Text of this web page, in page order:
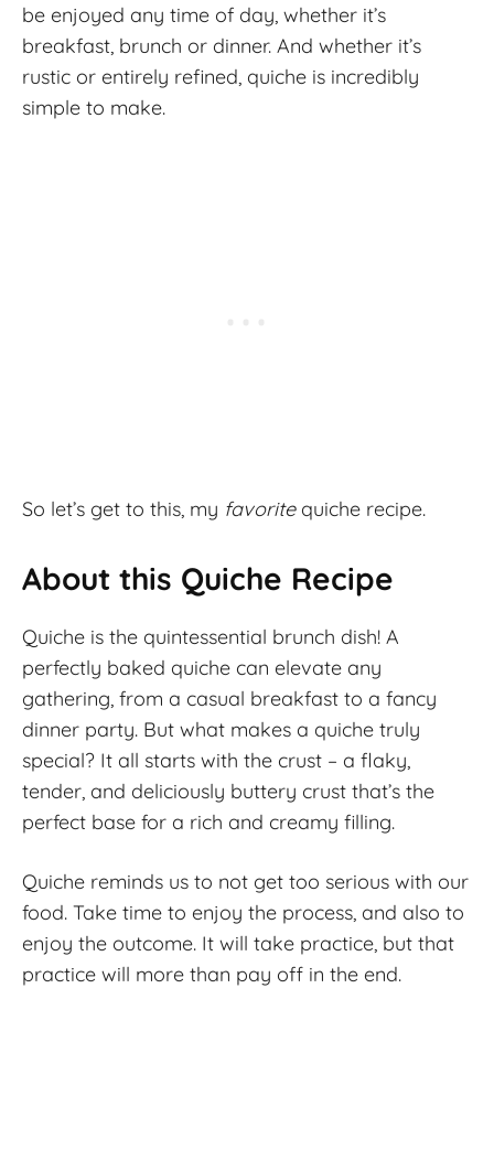
be enjoyed any time of day, whether it’s
breakfast, brunch or dinner. And whether it’s
rustic or entirely refined, quiche is incredibly
simple to make.
So let’s get to this, my favoritequiche recipe.
About this Quiche Recipe
Quiche is the quintessential brunch dish! A
perfectly baked quiche can elevate any
gathering, from a casual breakfast to a fancy
dinner party. But what makes a quiche truly
special? It all starts with the crust – a flaky,
tender, and deliciously buttery crust that’s the
perfect base for a rich and creamy filling.
Quiche reminds us to not get too serious with our
food. Take time to enjoy the process, and also to
enjoy the outcome. It will take practice, but that
practice will more than pay off in the end.